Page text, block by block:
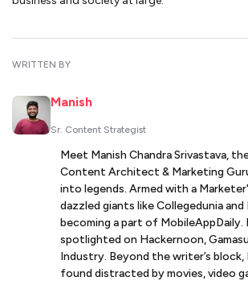
WRITTEN BY
Manish
Sr. Content Strategist
Meet Manish Chandra Srivastava,
Content Architect & Marketing
into legends. Armed with a
dazzled giants like Collegedunia
becoming a part of MobileAppDaily.
spotlighted on Hackernoon,
Industry. Beyond the writer’s
found distracted by movies, video